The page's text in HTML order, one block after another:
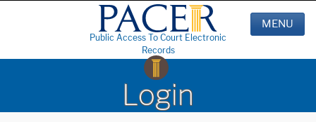
Public Access To Court Electronic
Records
MENU
Login